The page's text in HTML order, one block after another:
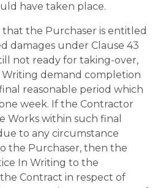
have taken place.
that the Purchaser is entitled
damages under Clause 43
not ready for taking-over,
demand completion
reasonable period which
week. If the Contractor
Works within such final
to any circumstance
the Purchaser, then the
In Writing to the
Contract in respect of